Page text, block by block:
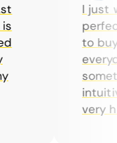
I just
to buy
very